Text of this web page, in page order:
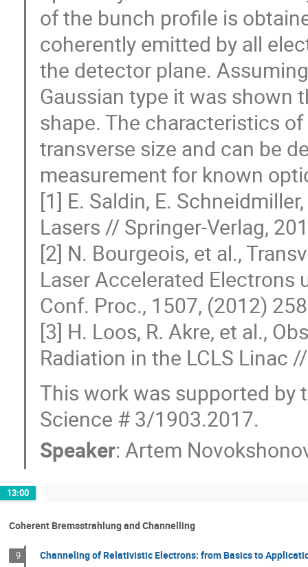
of the bunch profile is
coherently emitted by all
the detector plane.
Gaussian type it was shown
shape. The characteristics
transverse size and can be
measurement for known
[1] E. Saldin, E.
Lasers // Springer-Verlag,
[2] N. Bourgeois, et al.,
Laser Accelerated Electrons
Conf. Proc., 1507, (2012)
[3] H. Loos, R. Akre, et al.,
Radiation in the LCLS Linac
This work was supported by
Science # 3/1903.2017.
Speaker:Artem
13:00
Coherent Bremsstrahlung and Channelling
9 Channeling of Relativistic Electrons: from Basics to